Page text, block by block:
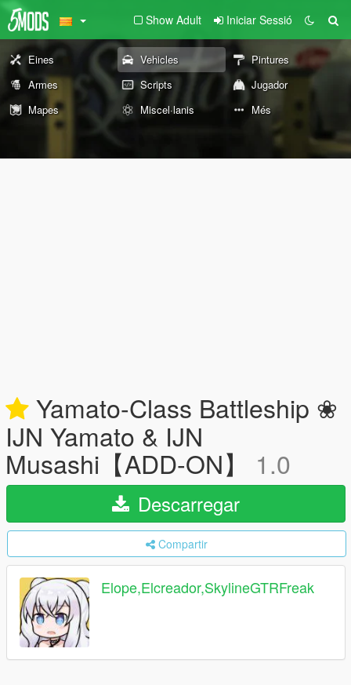
Show Adult Iniciar Sessió
Eines Vehicles
Pintures
Armes
Scripts
Jugador
Mapes
Miscel·lanis Més
Yamato-Class Battleship ❀
IJN Yamato & IJN
Musashi【ADD-ON】 1.0
Descarregar
Compartir
Elope,Elcreador,SkylineGTRFreak